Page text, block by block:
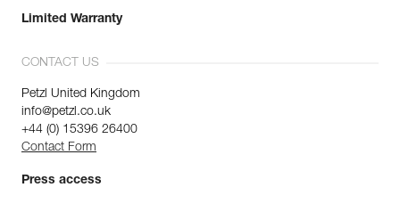
Limited Warranty
CONTACT US
Petzl United Kingdom
info@petzl.co.uk
+44 (0) 15396 26400
Contact Form
Press access